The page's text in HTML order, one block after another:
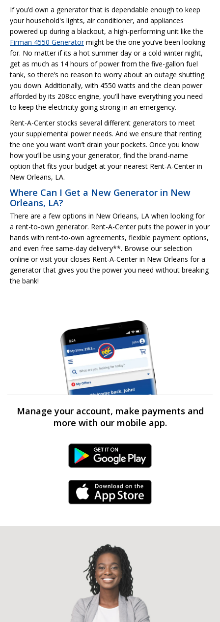
If you’d own a generator that is dependable enough to keep
your household's lights, air conditioner, and appliances
powered up during a blackout, a high-performing unit like the
Firman 4550 Generatormight be the one you’ve been looking
for. No matter if its a hot summer day or a cold winter night,
get as much as 14 hours of power from the five-gallon fuel
tank, so there’s no reason to worry about an outage shutting
you down. Additionally, with 4550 watts and the clean power
afforded by its 208cc engine, you'll have everything you need
to keep the electricity going strong in an emergency.
Rent-A-Center stocks several different generators to meet
your supplemental power needs. And we ensure that renting
the one you want won’t drain your pockets. Once you know
how you’ll be using your generator, find the brand-name
option that fits your budget at your nearest Rent-A-Center in
New Orleans, LA.
Where Can I Get a New Generator in New
Orleans, LA?
There are a few options in New Orleans, LA when looking for
a rent-to-own generator. Rent-A-Center puts the power in your
hands with rent-to-own agreements, flexible payment options,
and even free same-day delivery**. Browse our selection
online or visit your closes Rent-A-Center in New Orleans for a
generator that gives you the power you need without breaking
the bank!
Manage your account, make payments and
more with our mobile app.
Android Link
iPhone Link